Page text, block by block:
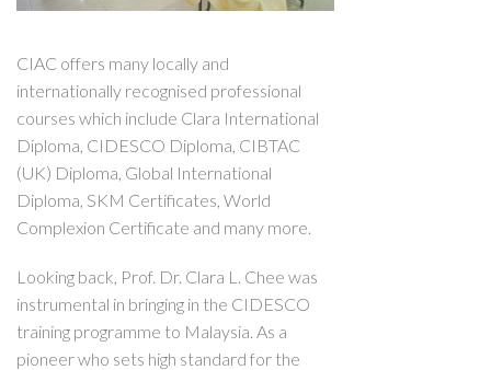
CIAC offers many locally and
internationally recognised professional
courses which include Clara International
Diploma, CIDESCO Diploma, CIBTAC
(UK) Diploma, Global International
Diploma, SKM Certificates, World
Complexion Certificate and many more.
Looking back, Prof. Dr. Clara L. Chee was
instrumental in bringing in the CIDESCO
training programme to Malaysia. As a
pioneer who sets high standard for the